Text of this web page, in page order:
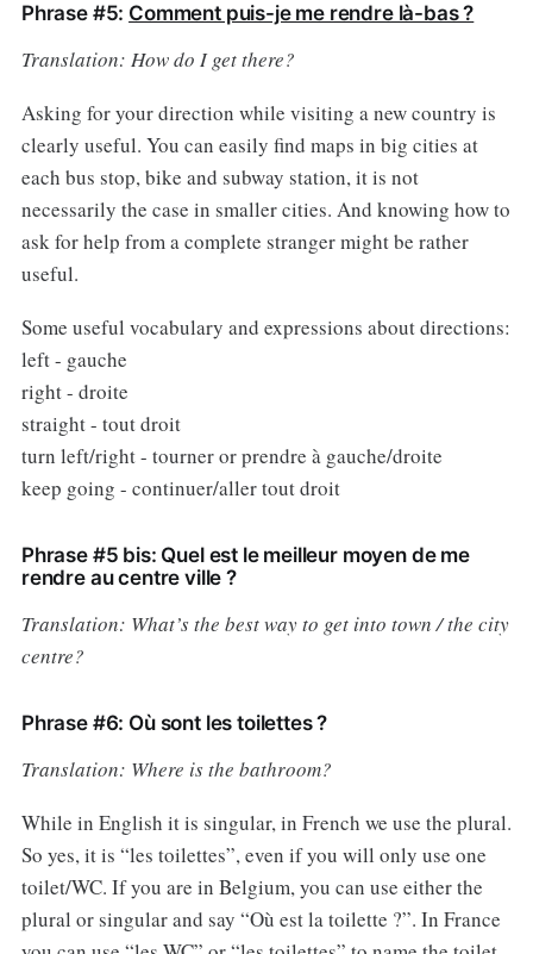
Phrase #5: Comment puis-je me rendre là-bas ?
Translation: How do I get there?
Asking for your direction while visiting a new country is
clearly useful. You can easily find maps in big cities at
each bus stop, bike and subway station, it is not
necessarily the case in smaller cities. And knowing how to
ask for help from a complete stranger might be rather
useful.
Some useful vocabulary and expressions about directions:
left - gauche
right - droite
straight - tout droit
turn left/right - tourner or prendre à gauche/droite
keep going - continuer/aller tout droit
Phrase #5 bis: Quel est le meilleur moyen de me
rendre au centre ville ?
Translation: What’s the best way to get into town / the city
centre?
Phrase #6: Où sont les toilettes ?
Translation: Where is the bathroom?
While in English it is singular, in French we use the plural.
So yes, it is “les toilettes”, even if you will only use one
toilet/WC. If you are in Belgium, you can use either the
plural or singular and say “Où est la toilette ?”. In France